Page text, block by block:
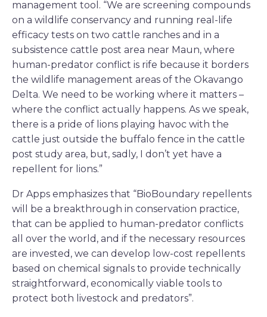
management tool. “We are screening compounds
on a wildlife conservancy and running real-life
efficacy tests on two cattle ranches and in a
subsistence cattle post area near Maun, where
human-predator conflict is rife because it borders
the wildlife management areas of the Okavango
Delta. We need to be working where it matters –
where the conflict actually happens. As we speak,
there is a pride of lions playing havoc with the
cattle just outside the buffalo fence in the cattle
post study area, but, sadly, I don’t yet have a
repellent for lions.”
Dr Apps emphasizes that “BioBoundary repellents
will be a breakthrough in conservation practice,
that can be applied to human-predator conflicts
all over the world, and if the necessary resources
are invested, we can develop low-cost repellents
based on chemical signals to provide technically
straightforward, economically viable tools to
protect both livestock and predators”.